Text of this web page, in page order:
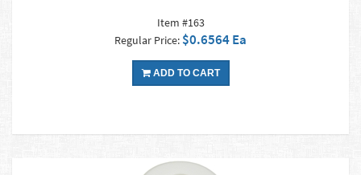
Item #163
Regular Price: $0.6564 Ea
ADD TO CART